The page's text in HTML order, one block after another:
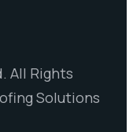
All Rights
Solutions